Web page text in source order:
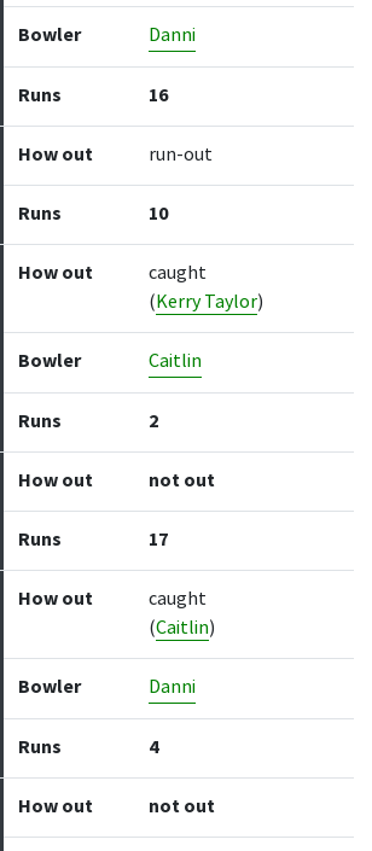
Bowler Danni
Runs 16
How out run-out
Runs 10
How out
caught
(Kerry Taylor)
Bowler Caitlin
Runs 2
How out not out
Runs 17
How out
caught
(Caitlin)
Bowler Danni
Runs 4
How out not out